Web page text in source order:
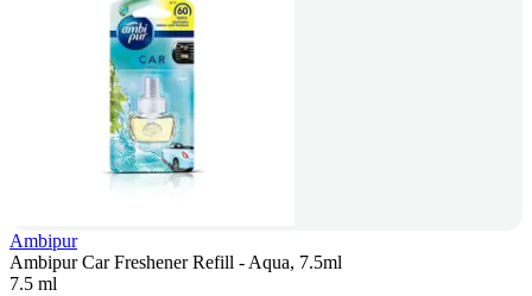
Ambipur
Ambipur Car Freshener Refill - Aqua, 7.5ml
7.5 ml